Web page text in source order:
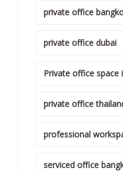
private office
private office dubai
Private office space
private office
professional
serviced office